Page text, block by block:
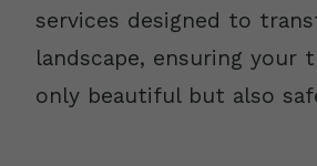
services designed to
landscape, ensuring your
only beautiful but also